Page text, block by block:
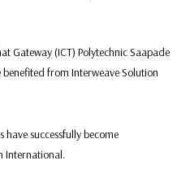
Gateway (ICT) Polytechnic Saapade
from Interweave Solution
successfully become
International.